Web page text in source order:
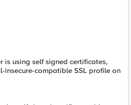
is using self signed certificates,
insecure-compatible SSL profile on